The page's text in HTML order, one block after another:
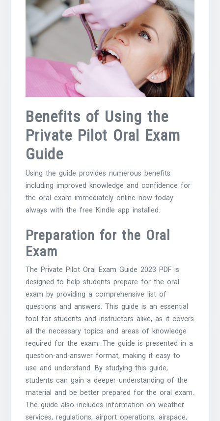
Benefits of Using the
Private Pilot Oral Exam
Guide
Using the guide provides numerous benefits
including improved knowledge and confidence for
the oral exam immediately online now today
always with the free Kindle app installed.
Preparation for the Oral
Exam
The Private Pilot Oral Exam Guide 2023 PDF is
designed to help students prepare for the oral
exam by providing a comprehensive list of
questions and answers. This guide is an essential
tool for students and instructors alike, as it covers
all the necessary topics and areas of knowledge
required for the exam. The guide is presented in a
question-and-answer format, making it easy to
use and understand. By studying this guide,
students can gain a deeper understanding of the
material and be better prepared for the oral exam.
The guide also includes information on weather
services, regulations, airport operations, airspace,